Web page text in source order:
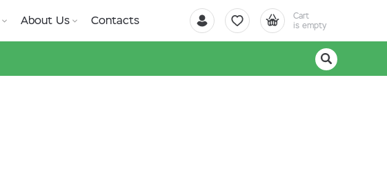
Cart
is empty
About Us Contacts